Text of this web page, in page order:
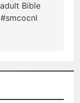
Bible